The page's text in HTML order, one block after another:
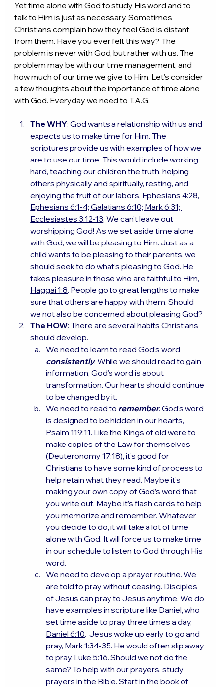
Yet time alone with God to study His word and to
talk to Him is just as necessary. Sometimes
Christians complain how they feel God is distant
from them. Have you ever felt this way? The
problem is never with God, but rather with us. The
problem may be with our time management, and
how much of our time we give to Him. Let’s consider
a few thoughts about the importance of time alone
with God. Everyday we need to T.A.G.
The WHY: God wants a relationship with us and
expects us to make time for Him. The
scriptures provide us with examples of how we
are to use our time. This would include working
hard, teaching our children the truth, helping
others physically and spiritually, resting, and
enjoying the fruit of our labors, Ephesians 4:28,
Ephesians 6:1-4; Galatians 6:10; Mark 6:31;
Ecclesiastes 3:12-13. We can’t leave out
worshipping God! As we set aside time alone
with God, we will be pleasing to Him. Just as a
child wants to be pleasing to their parents, we
should seek to do what’s pleasing to God. He
takes pleasure in those who are faithful to Him,
Haggai 1:8. People go to great lengths to make
sure that others are happy with them. Should
we not also be concerned about pleasing God?
The HOW: There are several habits Christians
should develop.
We need to learn to read God’s word
consistently. While we should read to gain
information, God’s word is about
transformation. Our hearts should continue
to be changed by it.
We need to read to remember. God’s word
is designed to be hidden in our hearts,
Psalm 119:11. Like the Kings of old were to
make copies of the Law for themselves
(Deuteronomy 17:18), it’s good for
Christians to have some kind of process to
help retain what they read. Maybe it’s
making your own copy of God’s word that
you write out. Maybe it’s flash cards to help
you memorize and remember. Whatever
you decide to do, it will take a lot of time
alone with God. It will force us to make time
in our schedule to listen to God through His
word.
We need to develop a prayer routine. We
are told to pray without ceasing. Disciples
of Jesus can pray to Jesus anytime. We do
have examples in scripture like Daniel, who
set time aside to pray three times a day,
Daniel 6:10.  Jesus woke up early to go and
pray, Mark 1:34-35. He would often slip away
to pray, Luke 5:16. Should we not do the
same? To help with our prayers, study
prayers in the Bible. Start in the book of